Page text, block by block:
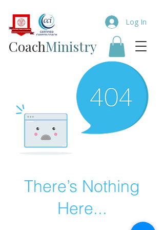
Coach​Ministry
Log In
There’s Nothing
Here...